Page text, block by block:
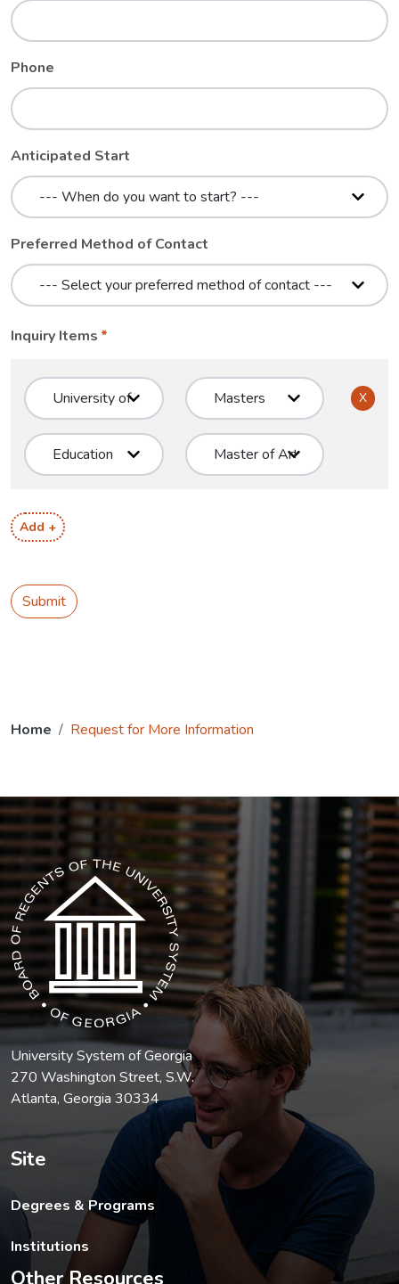
Phone
Anticipated Start
Preferred Method of Contact
Inquiry Items
X
Add +
Submit
Home Request for More Information
The USG icon link in the footer opens in a new tab.
University System of Georgia
270 Washington Street, S.W.
Atlanta, Georgia 30334
Site
Degrees & Programs
Institutions
Other Resources